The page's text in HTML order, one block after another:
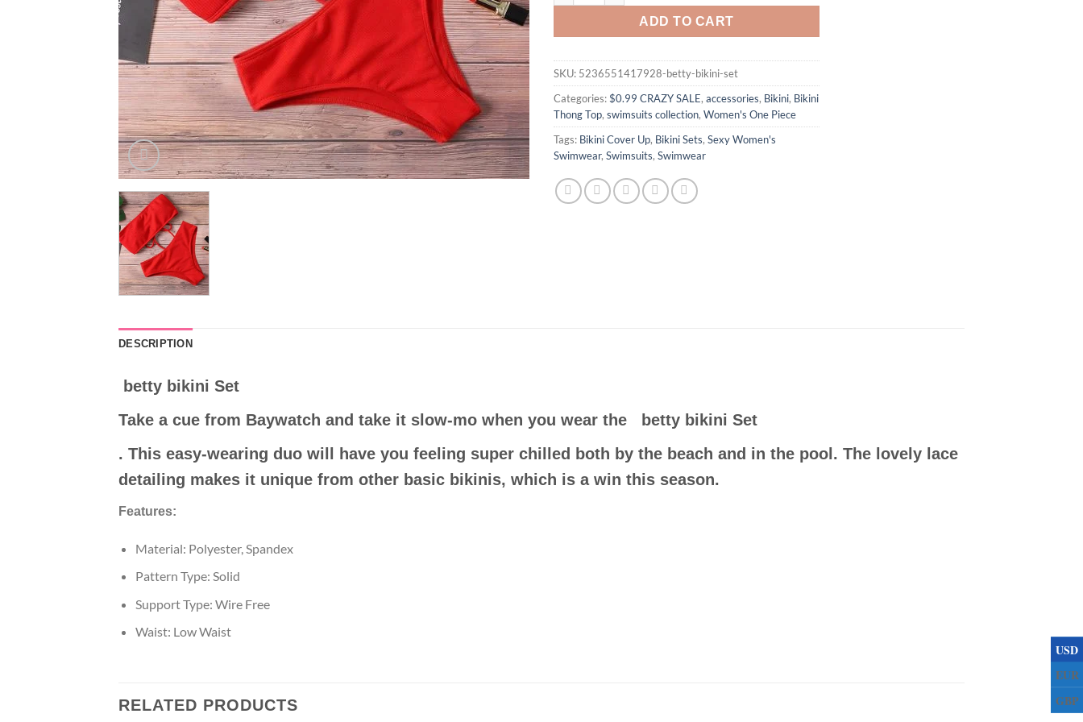
ADD TO CART
SKU: 5236551417928-betty-bikini-set
Categories:$0.99 CRAZY SALE, accessories, Bikini, Bikini
Thong Top, swimsuits collection, Women's One Piece
Tags: Bikini Cover Up, Bikini Sets, Sexy Women's
Swimwear, Swimsuits, Swimwear
DESCRIPTION
betty bikini Set
Take a cue from Baywatch and take it slow-mo when you wear the betty bikini Set
. This easy-wearing duo will have you feeling super chilled both by the beach and in the pool. The lovely lace
detailing makes it unique from other basic bikinis, which is a win this season.
Features:
Material: Polyester, Spandex
Pattern Type: Solid
Support Type: Wire Free
Waist: Low Waist
RELATED PRODUCTS
USD
EUR
GBP